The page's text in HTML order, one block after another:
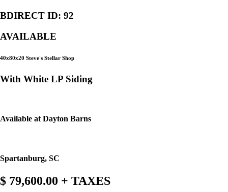
BDIRECT ID: 92
AVAILABLE
40x80x20 Steve's Stellar Shop
With White LP Siding
Available at Dayton Barns
Spartanburg, SC
$ 79,600.00 + TAXES